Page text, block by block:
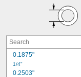
0.1875"
1/4"
0.2503"